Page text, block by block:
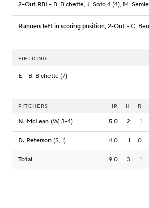
2-Out RBI - B. Bichette, J. Soto 4 (4), M.
Runners left in scoring position, 2-Out - C.
FIELDING
E - B. Bichette (7)
PITCHERS IP H R
N. McLean (W, 3-4) 5.0 2 1
D. Peterson (S, 1) 4.0 1 0
Total 9.0 3 1